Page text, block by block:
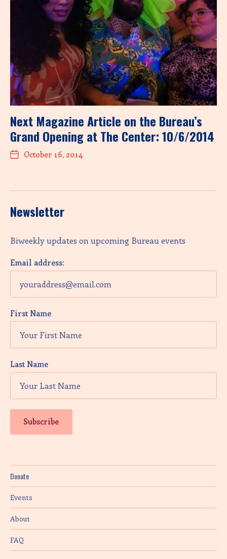
Next Magazine Article on the Bureau’s
Grand Opening at The Center: 10/6/2014
October 16, 2014
Newsletter
Biweekly updates on upcoming Bureau events
Email address:
First Name
Last Name
Donate
Events
About
FAQ